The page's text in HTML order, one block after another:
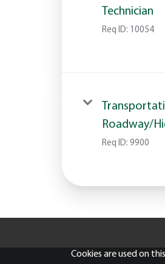
Technician
Req ID: 10054
Roadway/
Req ID: 9900
Cookies are used on